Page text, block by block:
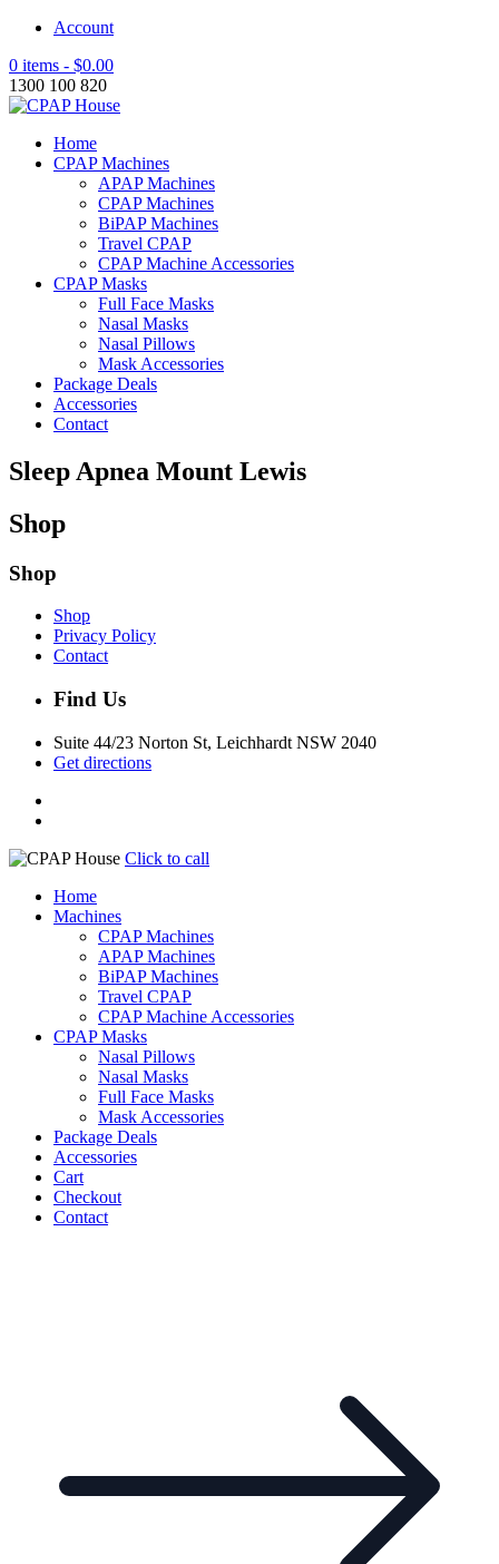
Account
0 items - $0.00
1300 100 820
Home
CPAP Machines
APAP Machines
CPAP Machines
BiPAP Machines
Travel CPAP
CPAP Machine Accessories
CPAP Masks
Full Face Masks
Nasal Masks
Nasal Pillows
Mask Accessories
Package Deals
Accessories
Contact
Sleep Apnea Mount Lewis
Shop
Shop
Shop
Privacy Policy
Contact
Find Us
Suite 44/23 Norton St, Leichhardt NSW 2040
Get directions
Click to call
Home
Machines
CPAP Machines
APAP Machines
BiPAP Machines
Travel CPAP
CPAP Machine Accessories
CPAP Masks
Nasal Pillows
Nasal Masks
Full Face Masks
Mask Accessories
Package Deals
Accessories
Cart
Checkout
Contact